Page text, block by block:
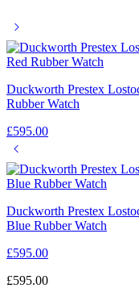
Duckworth Prestex
Rubber Watch
£595.00
Duckworth Prestex
Blue Rubber Watch
£595.00
£595.00